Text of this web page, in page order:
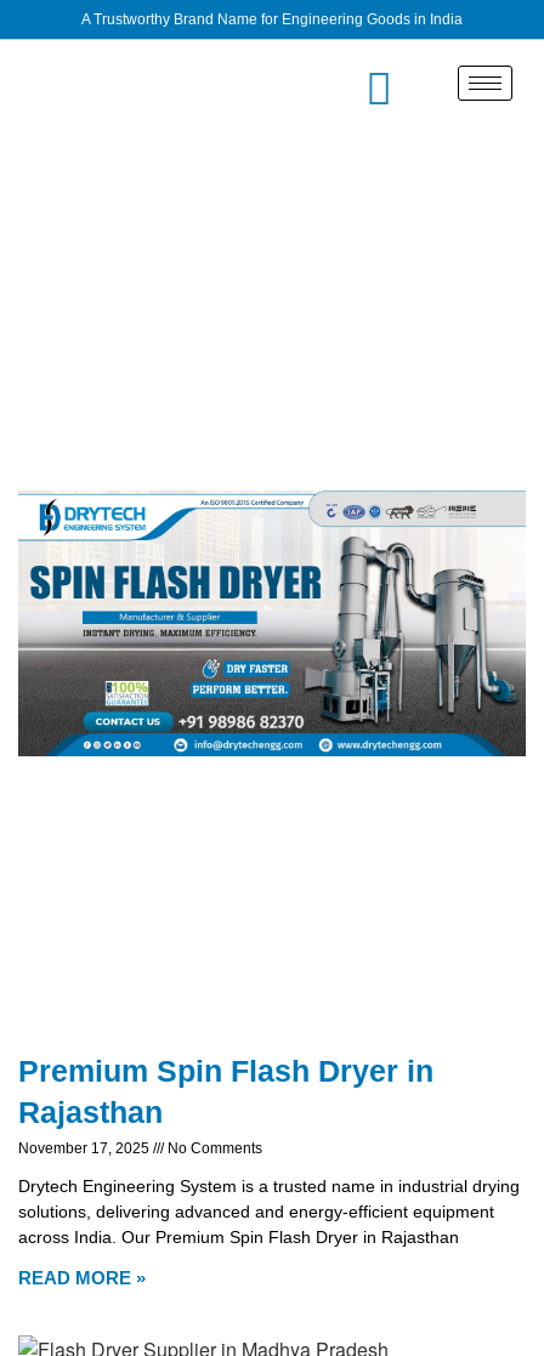
A Trustworthy Brand Name for Engineering Goods in India
Premium Spin Flash Dryer in
Rajasthan
November 17, 2025 No Comments
Drytech Engineering System is a trusted name in industrial drying
solutions, delivering advanced and energy-efficient equipment
across India. Our Premium Spin Flash Dryer in Rajasthan
READ MORE »